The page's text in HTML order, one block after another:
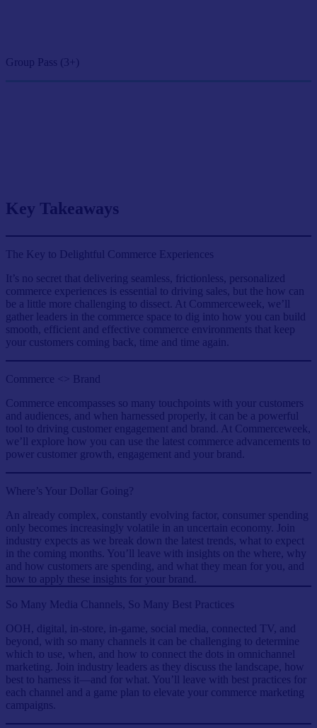
Group Pass (3+)
Key Takeaways
The Key to Delightful Commerce Experiences
It’s no secret that delivering seamless, frictionless, personalized
commerce experiences is essential to driving sales, but the how can
be a little more challenging to dissect. At Commerceweek, we’ll
gather leaders in the commerce space to dig into how you can build
smooth, efficient and effective commerce environments that keep
your customers coming back, time and time again.
Commerce <> Brand
Commerce encompasses so many touchpoints with your customers
and audiences, and when harnessed properly, it can be a powerful
tool to driving customer engagement and brand. At Commerceweek,
we’ll explore how you can use the latest commerce advancements to
power customer growth, engagement and your brand.
Where’s Your Dollar Going?
An already complex, constantly evolving factor, consumer spending
only becomes increasingly volatile in an uncertain economy. Join
industry expects as we break down the latest trends, what to expect
in the coming months. You’ll leave with insights on the where, why
and how customers are spending, and what they mean for you, and
how to apply these insights for your brand.
So Many Media Channels, So Many Best Practices
OOH, digital, in-store, in-game, social media, connected TV, and
beyond, with so many channels it can be challenging to determine
which to use, when, and how to connect the dots in omnichannel
marketing. Join industry leaders as they discuss the landscape, how
best to harness it—and for what. You’ll leave with best practices for
each channel and a game plan to elevate your commerce marketing
campaigns.